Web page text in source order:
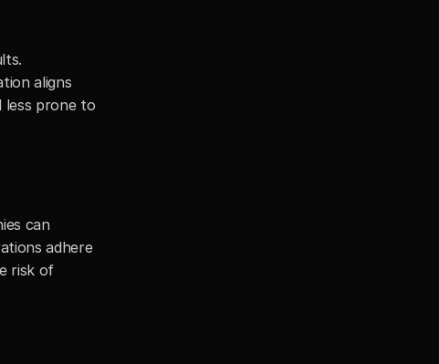
aligns
less prone to
can
adhere
risk of